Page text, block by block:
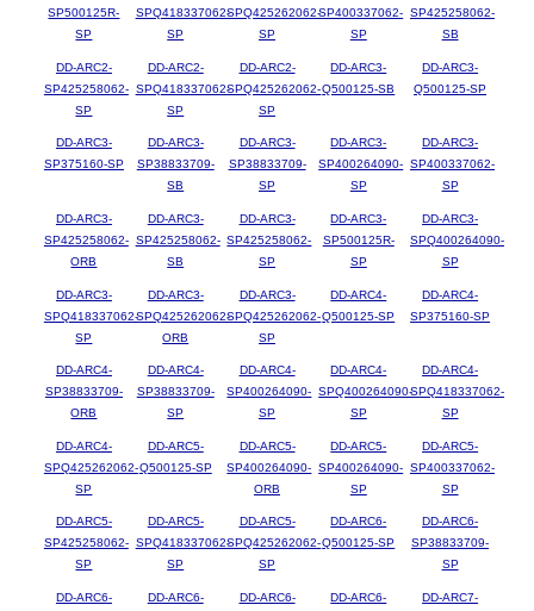
SP500125R-
SP
SPQ418337062-
SP
SPQ425262062-
SP
SP400337062-
SP
SP425258062-
SB
DD-ARC2-
SP425258062-
SP
DD-ARC2-
SPQ418337062-
SP
DD-ARC2-
SPQ425262062-
SP
DD-ARC3-
Q500125-SB
DD-ARC3-
Q500125-SP
DD-ARC3-
SP375160-SP
DD-ARC3-
SP38833709-
SB
DD-ARC3-
SP38833709-
SP
DD-ARC3-
SP400264090-
SP
DD-ARC3-
SP400337062-
SP
DD-ARC3-
SP425258062-
ORB
DD-ARC3-
SP425258062-
SB
DD-ARC3-
SP425258062-
SP
DD-ARC3-
SP500125R-
SP
DD-ARC3-
SPQ400264090-
SP
DD-ARC3-
SPQ418337062-
SP
DD-ARC3-
SPQ425262062-
ORB
DD-ARC3-
SPQ425262062-
SP
DD-ARC4-
Q500125-SP
DD-ARC4-
SP375160-SP
DD-ARC4-
SP38833709-
ORB
DD-ARC4-
SP38833709-
SP
DD-ARC4-
SP400264090-
SP
DD-ARC4-
SPQ400264090-
SP
DD-ARC4-
SPQ418337062-
SP
DD-ARC4-
SPQ425262062-
SP
DD-ARC5-
Q500125-SP
DD-ARC5-
SP400264090-
ORB
DD-ARC5-
SP400264090-
SP
DD-ARC5-
SP400337062-
SP
DD-ARC5-
SP425258062-
SP
DD-ARC5-
SPQ418337062-
SP
DD-ARC5-
SPQ425262062-
SP
DD-ARC6-
Q500125-SP
DD-ARC6-
SP38833709-
SP
DD-ARC6- DD-ARC6- DD-ARC6- DD-ARC6- DD-ARC7-